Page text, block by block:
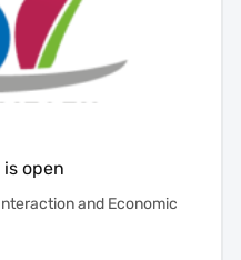
is open
and Economic